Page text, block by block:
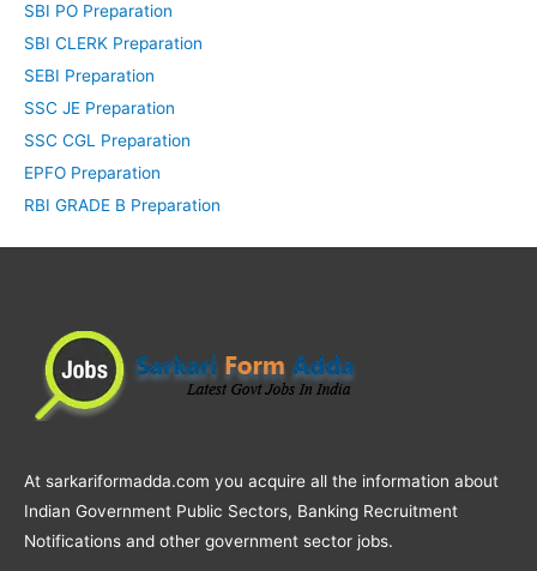
SBI PO Preparation
SBI CLERK Preparation
SEBI Preparation
SSC JE Preparation
SSC CGL Preparation
EPFO Preparation
RBI GRADE B Preparation
At sarkariformadda.com you acquire all the information about
Indian Government Public Sectors, Banking Recruitment
Notifications and other government sector jobs.